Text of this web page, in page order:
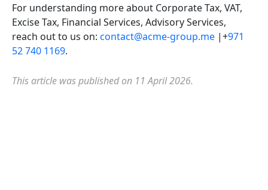
For understanding more about Corporate Tax, VAT,
Excise Tax, Financial Services, Advisory Services,
reach out to us on: contact@acme-group.me |+971
52 740 1169.
This article was published on 11 April 2026.